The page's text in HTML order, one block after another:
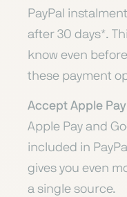
PayPal
after 30 days*.
know even
these payment
Accept Apple
Apple Pay and
included in
gives you even
a single source.